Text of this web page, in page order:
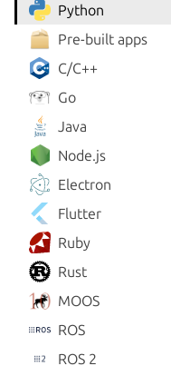
Python
Pre-built apps
C/C++
Go
Java
Node.js
Electron
Flutter
Ruby
Rust
MOOS
ROS
ROS 2